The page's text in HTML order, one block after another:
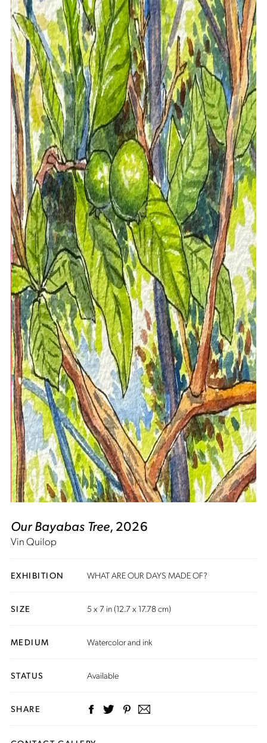
Our Bayabas Tree, 2026
Vin Quilop
EXHIBITION WHAT ARE OUR DAYS MADE OF?
SIZE 5 x 7 in (12.7 x 17.78 cm)
MEDIUM Watercolor and ink
STATUS Available
SHARE